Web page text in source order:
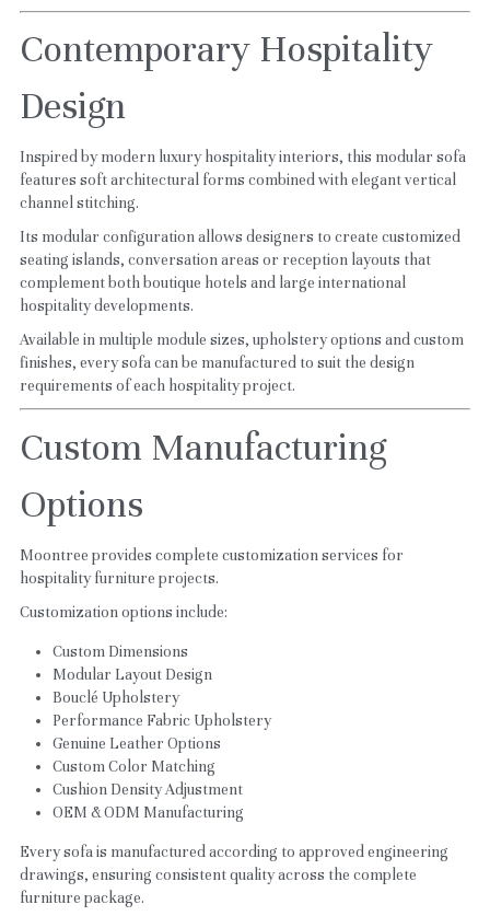
Contemporary Hospitality
Design
Inspired by modern luxury hospitality interiors, this modular sofa
features soft architectural forms combined with elegant vertical
channel stitching.
Its modular configuration allows designers to create customized
seating islands, conversation areas or reception layouts that
complement both boutique hotels and large international
hospitality developments.
Available in multiple module sizes, upholstery options and custom
finishes, every sofa can be manufactured to suit the design
requirements of each hospitality project.
Custom Manufacturing
Options
Moontree provides complete customization services for
hospitality furniture projects.
Customization options include:
Custom Dimensions
Modular Layout Design
Bouclé Upholstery
Performance Fabric Upholstery
Genuine Leather Options
Custom Color Matching
Cushion Density Adjustment
OEM & ODM Manufacturing
Every sofa is manufactured according to approved engineering
drawings, ensuring consistent quality across the complete
furniture package.